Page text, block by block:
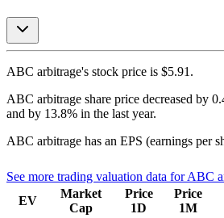
ABC arbitrage's stock price is $5.91 .
ABC arbitrage share price decreased by
and by 13.8% in the last year.
ABC arbitrage has an EPS (earnings per
See more trading valuation data forABC
EV
Market
Cap
Price
1D
Price
1M